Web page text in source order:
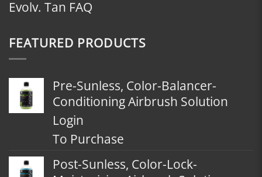
Evolv. Tan FAQ
FEATURED PRODUCTS
Pre-Sunless, Color-Balancer-
Conditioning Airbrush Solution
Login
To Purchase
Post-Sunless, Color-Lock-